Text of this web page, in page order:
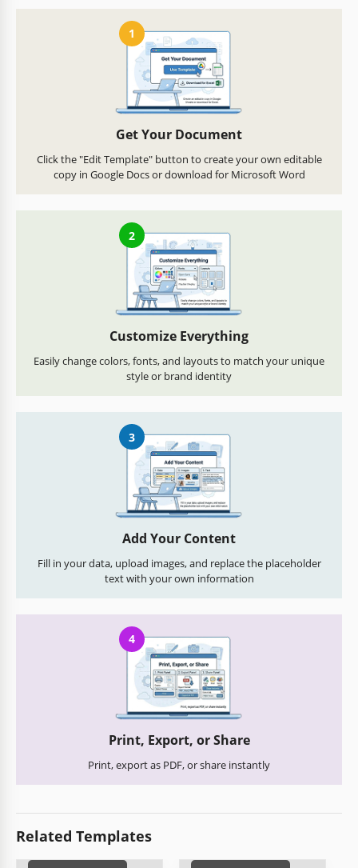
1
Get Your Document
Click the "Edit Template" button to create your own editable
copy in Google Docs or download for Microsoft Word
2
Customize Everything
Easily change colors, fonts, and layouts to match your unique
style or brand identity
3
Add Your Content
Fill in your data, upload images, and replace the placeholder
text with your own information
4
Print, Export, or Share
Print, export as PDF, or share instantly
Related Templates